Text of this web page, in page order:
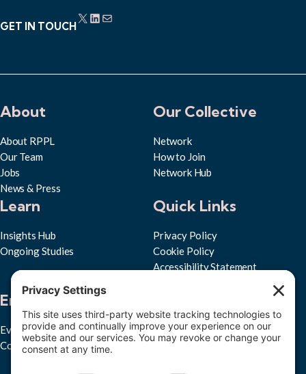
GET IN TOUCH
X LinkedIn Mail
About
About RPPL
Our Team
Jobs
News & Press
Learn
Insights Hub
Ongoing Studies
Engage
Events
Convenings
Our Collective
Network
How to Join
Network Hub
Quick Links
Privacy Policy
Cookie Policy
Accessibility Statement